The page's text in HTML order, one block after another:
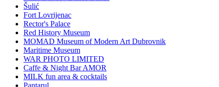
Šulić
Fort Lovrijenac
Rector's Palace
Red History Museum
MOMAD Museum of Modern Art Dubrovnik
Maritime Museum
WAR PHOTO LIMITED
Caffe & Night Bar AMOR
MILK fun area & cocktails
Pantarul